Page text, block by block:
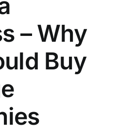
– Why
Buy